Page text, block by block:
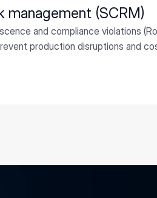
management (SCRM)
and compliance violations
production disruptions and